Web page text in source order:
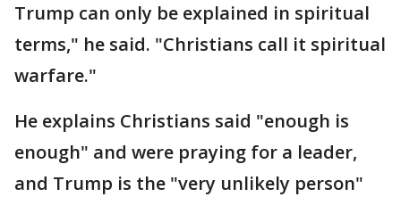
Trump can only be explained in spiritual
terms," he said. "Christians call it spiritual
warfare."
He explains Christians said "enough is
enough" and were praying for a leader,
and Trump is the "very unlikely person"